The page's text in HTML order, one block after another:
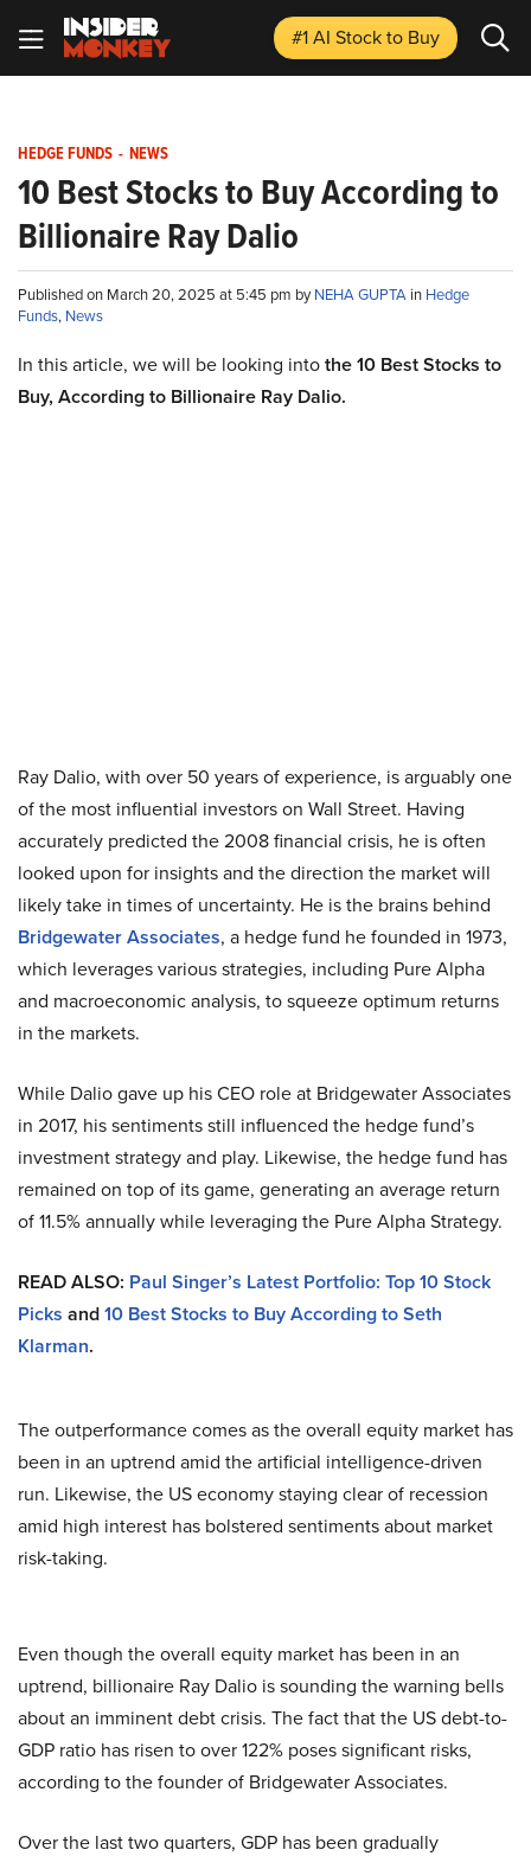
#1 AI Stockto Buy
HEDGE FUNDS - NEWS
10 Best Stocks to Buy According to
Billionaire Ray Dalio
Published on March 20, 2025 at 5:45 pm byNEHA GUPTA in Hedge
Funds, News
In this article, we will be looking intothe 10 Best Stocks to
Buy, According to Billionaire Ray Dalio.
Ray Dalio, with over 50 years of experience, is arguably one
of the most influential investors on Wall Street. Having
accurately predicted the 2008 financial crisis, he is often
looked upon for insights and the direction the market will
likely take in times of uncertainty. He is the brains behind
Bridgewater Associates, a hedge fund he founded in 1973,
which leverages various strategies, including Pure Alpha
and macroeconomic analysis, to squeeze optimum returns
in the markets.
While Dalio gave up his CEO role at Bridgewater Associates
in 2017, his sentiments still influenced the hedge fund’s
investment strategy and play. Likewise, the hedge fund has
remained on top of its game, generating an average return
of 11.5% annually while leveraging the Pure Alpha Strategy.
READ ALSO: Paul Singer’s Latest Portfolio: Top 10 Stock
Picks and10 Best Stocks to Buy According to Seth
Klarman.
The outperformance comes as the overall equity market has
been in an uptrend amid the artificial intelligence-driven
run. Likewise, the US economy staying clear of recession
amid high interest has bolstered sentiments about market
risk-taking.
Even though the overall equity market has been in an
uptrend, billionaire Ray Dalio is sounding the warning bells
about an imminent debt crisis. The fact that the US debt-to-
GDP ratio has risen to over 122% poses significant risks,
according to the founder of Bridgewater Associates.
Over the last two quarters, GDP has been gradually